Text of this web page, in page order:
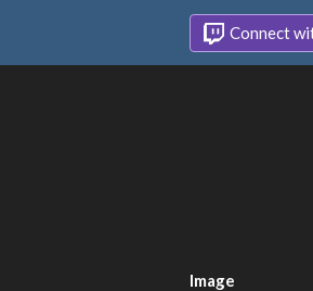
Connect
Image